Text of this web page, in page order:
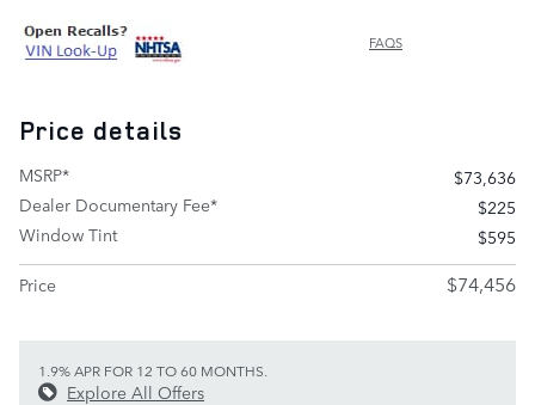
FAQS
Price details
MSRP*
$73,636
Dealer Documentary Fee*
$225
Window Tint
$595
Price
$74,456
1.9% APR FOR 12 TO 60 MONTHS.
Explore All Offers